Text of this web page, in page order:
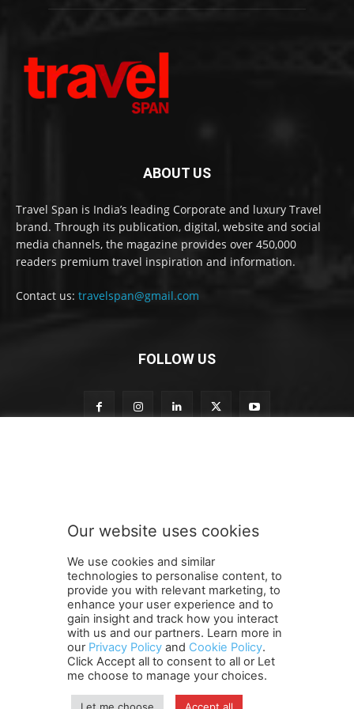
ABOUT US
Travel Span is India’s leading Corporate and luxury Travel
brand. Through its publication, digital, website and social
media channels, the magazine provides over 450,000
readers premium travel inspiration and information.
Contact us: travelspan@gmail.com
FOLLOW US
r
b
e
t
o
t
o
SUBMIT
Terms and Conditions Contact Us Careers
Newsletter
Subscribe
Cookie policy About Us
Privacy Policy
Shipping and Delivery Policy
Orders, Payments, Refund and Cancellation Rights
Copyright
Our website uses cookies
We use cookies and similar
technologies to personalise content, to
provide you with relevant marketing, to
enhance your user experience and to
gain insight and track how you interact
with us and our partners. Learn more in
our Privacy Policy and Cookie Policy.
Click Accept all to consent to all or Let
me choose to manage your choices.
Let me choose Accept all